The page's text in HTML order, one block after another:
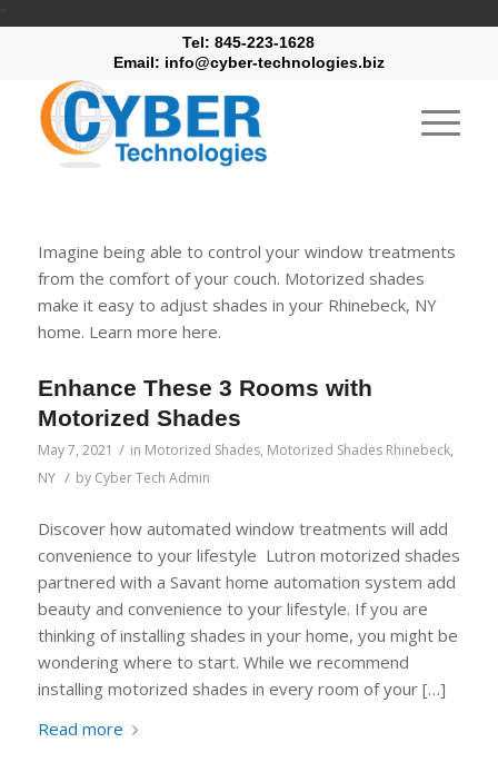
Tel: 845-223-1628
Email: info@cyber-technologies.biz
Imagine being able to control your window treatments
from the comfort of your couch. Motorized shades
make it easy to adjust shades in your Rhinebeck, NY
home. Learn more here.
Enhance These 3 Rooms with
Motorized Shades
May 7, 2021 / in Motorized Shades, Motorized Shades Rhinebeck,
NY / by Cyber Tech Admin
Discover how automated window treatments will add
convenience to your lifestyle Lutron motorized shades
partnered with a Savant home automation system add
beauty and convenience to your lifestyle. If you are
thinking of installing shades in your home, you might be
wondering where to start. While we recommend
installing motorized shades in every room of your […]
Read more